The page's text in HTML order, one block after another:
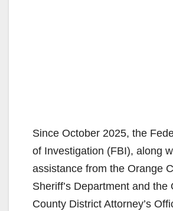
Since October 2025, the
of Investigation (FBI), along
assistance from the Orange
Sheriff’s Department and the
County District Attorney’s